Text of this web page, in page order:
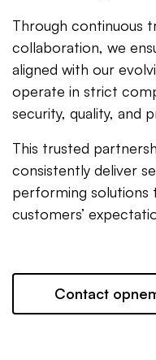
Through continuous
collaboration, we
aligned with our
operate in strict
security, quality, and
This trusted
consistently deliver
performing solutions
customers’
Contact